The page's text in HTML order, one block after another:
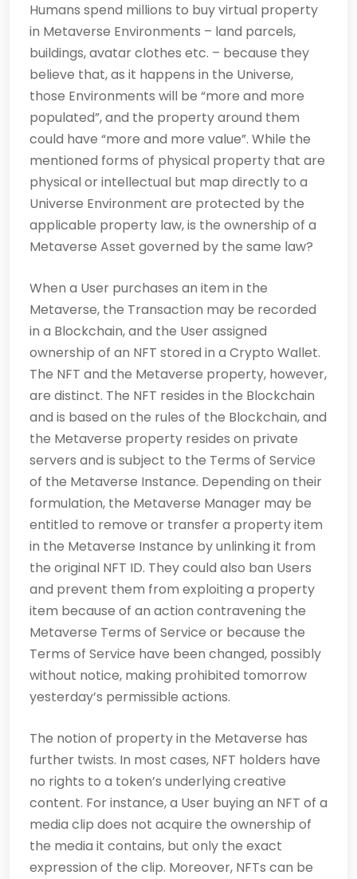
Humans spend millions to buy virtual property
in Metaverse Environments – land parcels,
buildings, avatar clothes etc. – because they
believe that, as it happens in the Universe,
those Environments will be “more and more
populated”, and the property around them
could have “more and more value”. While the
mentioned forms of physical property that are
physical or intellectual but map directly to a
Universe Environment are protected by the
applicable property law, is the ownership of a
Metaverse Asset governed by the same law?
When a User purchases an item in the
Metaverse, the Transaction may be recorded
in a Blockchain, and the User assigned
ownership of an NFT stored in a Crypto Wallet.
The NFT and the Metaverse property, however,
are distinct. The NFT resides in the Blockchain
and is based on the rules of the Blockchain, and
the Metaverse property resides on private
servers and is subject to the Terms of Service
of the Metaverse Instance. Depending on their
formulation, the Metaverse Manager may be
entitled to remove or transfer a property item
in the Metaverse Instance by unlinking it from
the original NFT ID. They could also ban Users
and prevent them from exploiting a property
item because of an action contravening the
Metaverse Terms of Service or because the
Terms of Service have been changed, possibly
without notice, making prohibited tomorrow
yesterday’s permissible actions.
The notion of property in the Metaverse has
further twists. In most cases, NFT holders have
no rights to a token’s underlying creative
content. For instance, a User buying an NFT of a
media clip does not acquire the ownership of
the media it contains, but only the exact
expression of the clip. Moreover, NFTs can be